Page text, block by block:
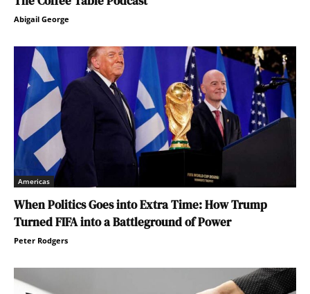
Abigail George
Americas
When Politics Goes into Extra Time: How Trump
Turned FIFA into a Battleground of Power
Peter Rodgers